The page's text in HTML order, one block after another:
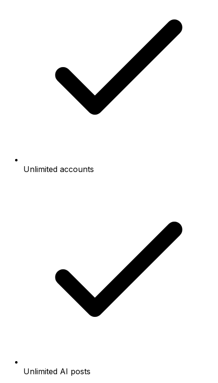
Unlimited accounts
Unlimited AI posts